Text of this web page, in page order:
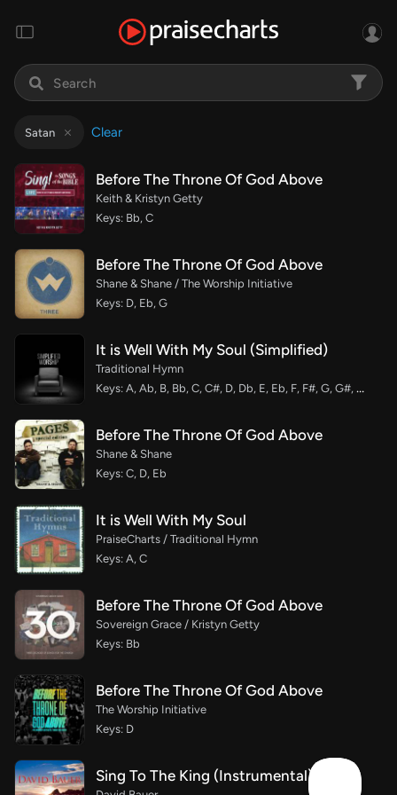
Satan Clear
Before The Throne Of God Above
Keith & Kristyn Getty
Keys: Bb, C
Before The Throne Of God Above
Shane & Shane / The Worship Initiative
Keys: D, Eb, G
It is Well With My Soul (Simplified)
Traditional Hymn
Keys: A, Ab, B, Bb, C, C#, D, Db, E, Eb, F, F#, G, G#, Gb
Before The Throne Of God Above
Shane & Shane
Keys: C, D, Eb
It is Well With My Soul
PraiseCharts / Traditional Hymn
Keys: A, C
Before The Throne Of God Above
Sovereign Grace / Kristyn Getty
Keys: Bb
Before The Throne Of God Above
The Worship Initiative
Keys: D
Sing To The King (Instrumental)